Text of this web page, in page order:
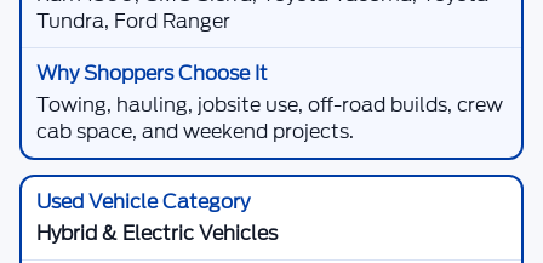
Tundra, Ford Ranger
Towing, hauling, jobsite use, off-road builds, crew
cab space, and weekend projects.
Hybrid & Electric Vehicles